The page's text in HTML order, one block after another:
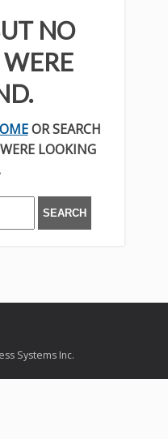
NO
WERE
OR SEARCH
LOOKING
Systems Inc.